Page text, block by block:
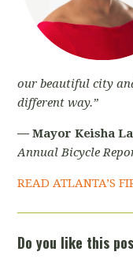
our beautiful city
different way.”
—Mayor Keisha
Annual Bicycle
READ ATLANTA’S
Do you like this